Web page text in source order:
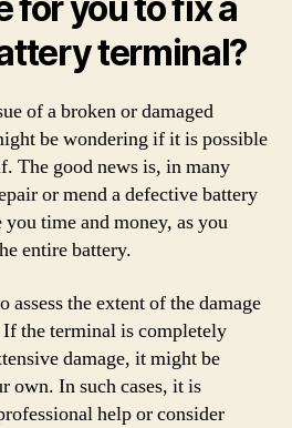
terminal?
of a broken or damaged
be wondering if it is possible
The good news is, in many
or mend a defective battery
time and money, as you
entire battery.
the extent of the damage
the terminal is completely
damage, it might be
In such cases, it is
help or consider